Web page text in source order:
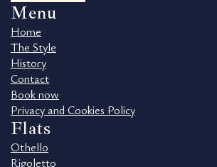
Menu
Home
The Style
History
Contact
Book now
Privacy and Cookies Policy
Flats
Othello
Rigoletto